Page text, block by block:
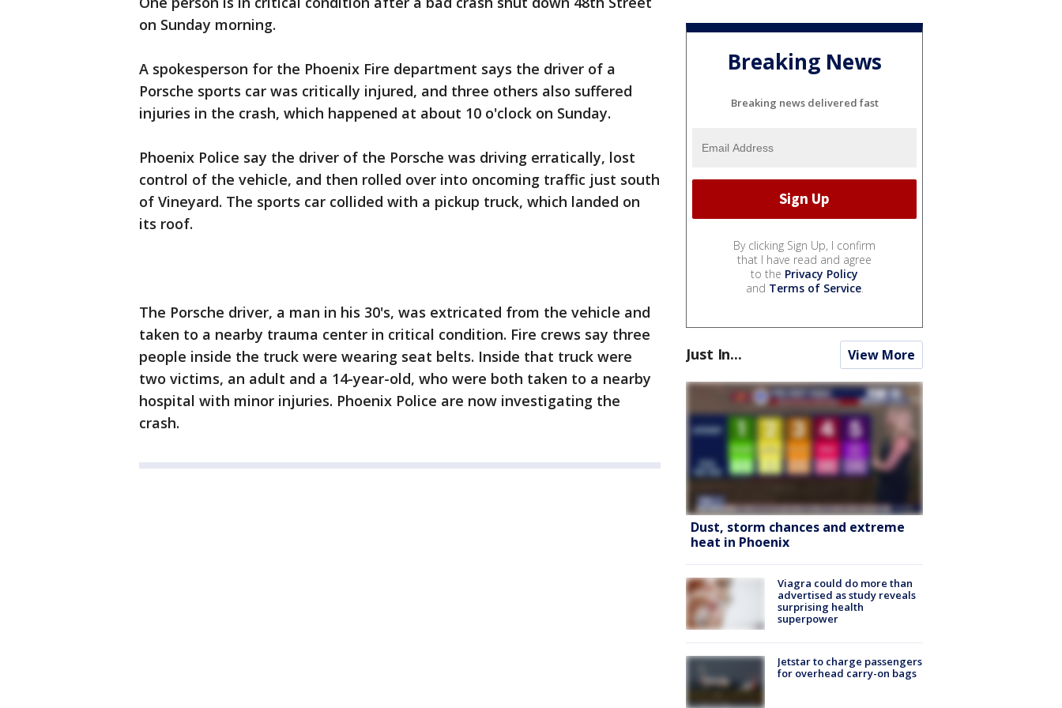
on Sunday morning.
A spokesperson for the Phoenix Fire department says the driver of a
Porsche sports car was critically injured, and three others also suffered
injuries in the crash, which happened at about 10 o'clock on Sunday.
Phoenix Police say the driver of the Porsche was driving erratically, lost
control of the vehicle, and then rolled over into oncoming traffic just south
of Vineyard. The sports car collided with a pickup truck, which landed on
its roof.
The Porsche driver, a man in his 30's, was extricated from the vehicle and
taken to a nearby trauma center in critical condition. Fire crews say three
people inside the truck were wearing seat belts. Inside that truck were
two victims, an adult and a 14-year-old, who were both taken to a nearby
hospital with minor injuries. Phoenix Police are now investigating the
crash.
Breaking News
Breaking news delivered fast
By clicking Sign Up, I confirm
that I have read and agree
to the Privacy Policy
and Terms of Service.
Just In... View More
Dust, storm chances and extreme
heat in Phoenix
Viagra could do more than
advertised as study reveals
surprising health
superpower
Jetstar to charge passengers
for overhead carry-on bags